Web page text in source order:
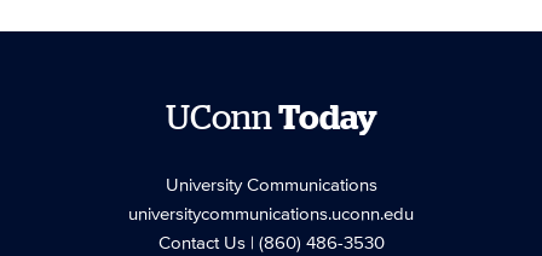
UConnToday
University Communications
universitycommunications.uconn.edu
Contact Us| (860) 486-3530